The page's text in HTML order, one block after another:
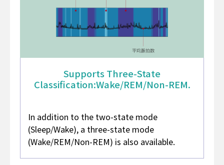
Supports Three-State
Classification:Wake/REM/Non-REM.
In addition to the two-state mode
(Sleep/Wake), a three-state mode
(Wake/REM/Non-REM) is also available.